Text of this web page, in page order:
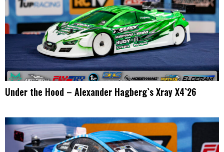
Under the Hood – Alexander Hagberg`s Xray X4`26